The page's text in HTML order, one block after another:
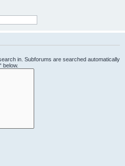
in. Subforums are searched automatically
below.